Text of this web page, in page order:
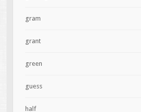
gram
grant
green
guess
half